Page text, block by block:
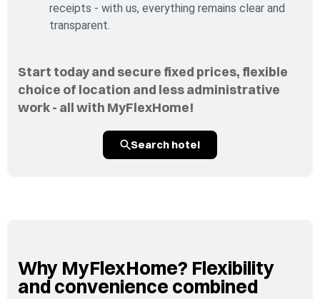
receipts - with us, everything remains clear and
transparent.
Start today and secure fixed prices, flexible
choice of location and less administrative
work - all with MyFlexHome!
Search hotel
Why MyFlexHome? Flexibility
and convenience combined